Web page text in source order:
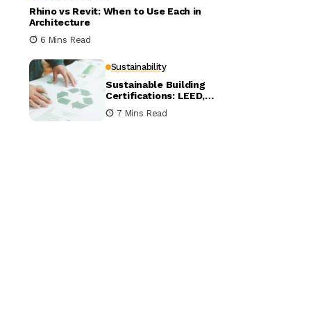
Rhino vs Revit: When to Use Each in
Architecture
6 Mins Read
Sustainability
Sustainable Building
Certifications: LEED,
BREEAM, and WELL
Compared
7 Mins Read